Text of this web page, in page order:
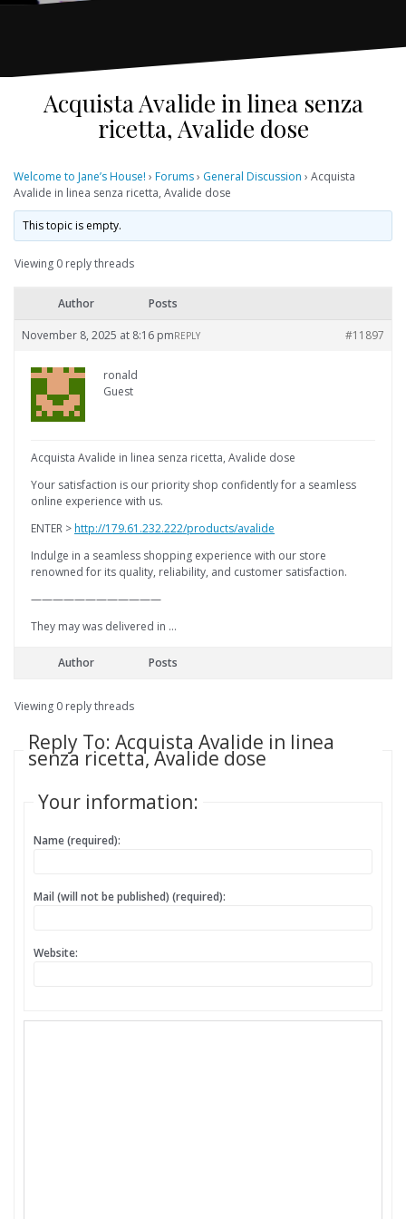
Acquista Avalide in linea senza
ricetta, Avalide dose
Welcome to Jane’s House! › Forums› General Discussion › Acquista
Avalide in linea senza ricetta, Avalide dose
This topic is empty.
Viewing 0 reply threads
Author Posts
November 8, 2025 at 8:16 pm #11897
REPLY
ronald
Guest
Acquista Avalide in linea senza ricetta, Avalide dose
Your satisfaction is our priority shop confidently for a seamless
online experience with us.
ENTER >http://179.61.232.222/products/avalide
Indulge in a seamless shopping experience with our store
renowned for its quality, reliability, and customer satisfaction.
————————————
They may was delivered in …
Author Posts
Viewing 0 reply threads
Reply To: Acquista Avalide in linea
senza ricetta, Avalide dose
Your information:
Name (required):
Mail (will not be published) (required):
Website: